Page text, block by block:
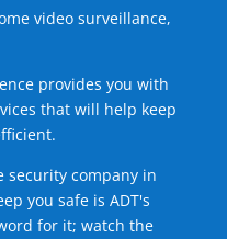
video surveillance,
provides you with
that will help keep
security company in
you safe is ADT's
for it; watch the